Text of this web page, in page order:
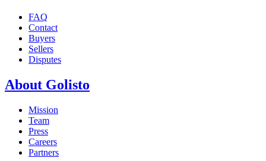
FAQ
Contact
Buyers
Sellers
Disputes
About Golisto
Mission
Team
Press
Careers
Partners